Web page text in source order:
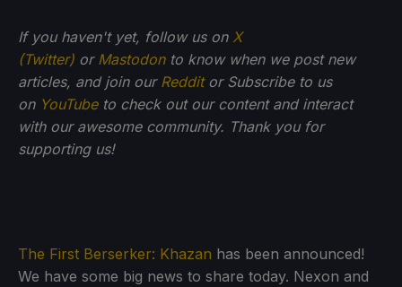
If you haven't yet, follow us on X
(Twitter) or Mastodonto know when we post new
articles, and join our Redditor Subscribe to us
on YouTubeto check out our content and interact
with our awesome community. Thank you for
supporting us!
The First Berserker: Khazan has been announced!
We have some big news to share today. Nexon and